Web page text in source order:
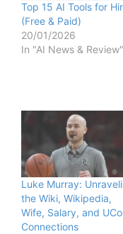
Top 15 AI Tools for
(Free & Paid)
20/01/2026
In "AI News & Review"
Luke Murray:
the Wiki, Wikipedia,
Wife, Salary, and
Connections